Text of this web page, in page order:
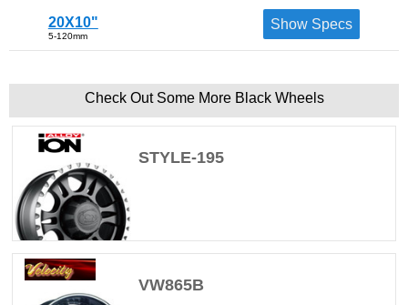
20X10"
5-120mm
Show Specs
Check Out Some More Black Wheels
STYLE-195
VW865B